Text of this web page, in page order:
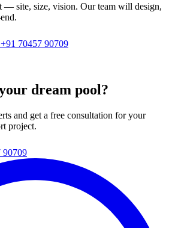
— site, size, vision. Our team will design,
+91 70457 90709
dream pool?
and get a free consultation for your
project.
90709